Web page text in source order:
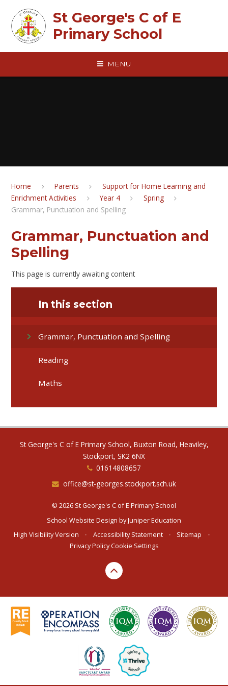
St George's C of E
Primary School
MENU
Home Parents
Support for Home Learning and
Enrichment Activities
Year 4
Spring
Grammar, Punctuation and Spelling
Grammar, Punctuation and
Spelling
This page is currently awaiting content
In this section
Grammar, Punctuation and Spelling
Reading
Maths
St George's C of E Primary School, Buxton Road, Heaviley,
Stockport, SK2 6NX
01614808657
office@st-georges.stockport.sch.uk
© 2026 St George's C of E Primary School
School Website Design byJuniper Education
High Visibility Version
• Accessibility Statement • Sitemap
•
Privacy PolicyCookie Settings